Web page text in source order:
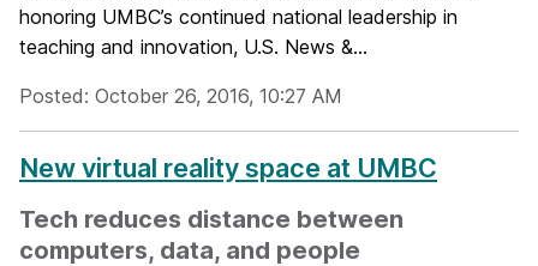
honoring UMBC’s continued national leadership in
teaching and innovation, U.S. News &...
Posted: October 26, 2016, 10:27 AM
New virtual reality space at UMBC
Tech reduces distance between
computers, data, and people